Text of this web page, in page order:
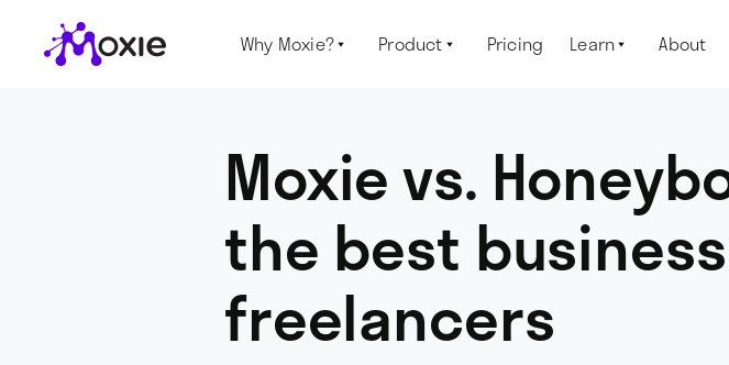
Why Moxie? Product Pricing Learn About
Moxie vs.
the best
freelancers